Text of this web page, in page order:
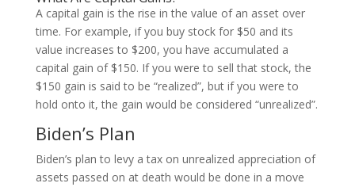
A capital gain is the rise in the value of an asset over
time. For example, if you buy stock for $50 and its
value increases to $200, you have accumulated a
capital gain of $150. If you were to sell that stock, the
$150 gain is said to be “realized”, but if you were to
hold onto it, the gain would be considered “unrealized”.
Biden’s Plan
Biden’s plan to levy a tax on unrealized appreciation of
assets passed on at death would be done in a move